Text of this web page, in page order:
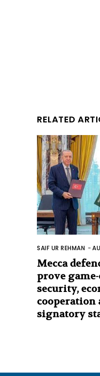
RELATED
SAIF UR REHMAN -
Mecca
prove
security,
cooperation
signatory